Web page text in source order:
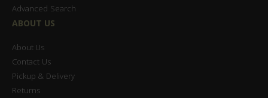
Advanced Search
ABOUT US
About Us
Contact Us
Pickup & Delivery
Returns